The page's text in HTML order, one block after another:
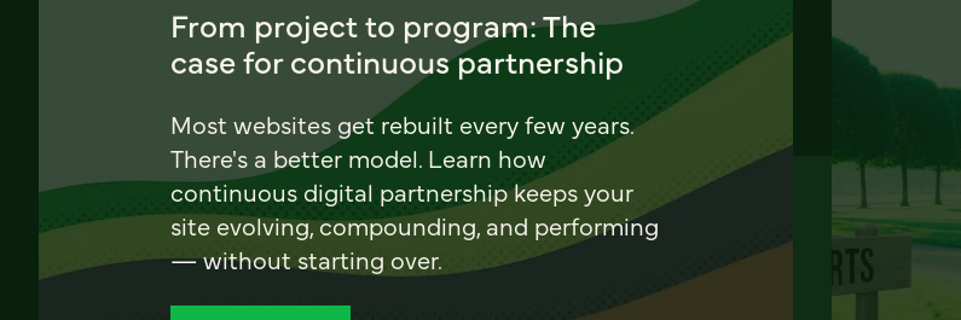
From project to program: The
case for continuous partnership
Most websites get rebuilt every few years.
There's a better model. Learn how
continuous digital partnership keeps your
site evolving, compounding, and performing
— without starting over.